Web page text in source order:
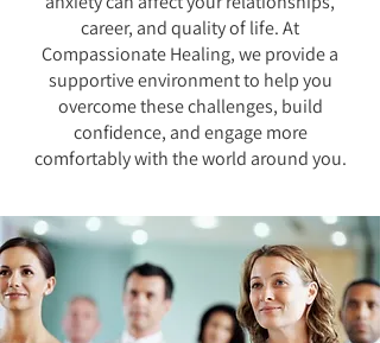
career, and quality of life. At
Compassionate Healing, we provide a
supportive environment to help you
overcome these challenges, build
confidence, and engage more
comfortably with the world around you.